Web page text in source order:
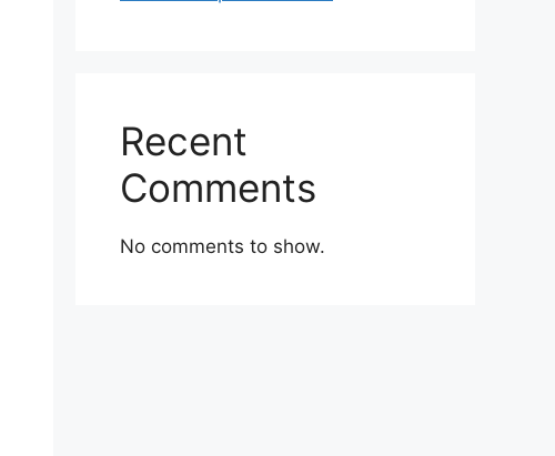
Recent
Comments
No comments to show.